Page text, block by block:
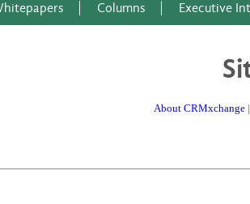
Columns Executive
About CRMxchange |